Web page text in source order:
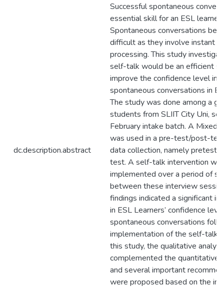
dc.description.abstract
Successful spontaneous
essential skill for an ESL learner.
Spontaneous conversations
difficult as they involve instant
processing. This study
self-talk would be an efficient
improve the confidence level in
spontaneous conversations in
The study was done among a
students from SLIIT City Uni,
February intake batch. A Mixed
was used in a pre-test/post-
data collection, namely pretest
test. A self-talk intervention
implemented over a period of
between these interview
findings indicated a significant
in ESL Learners’ confidence
spontaneous conversations
implementation of the self-talk
this study, the qualitative
complemented the quantitative
and several important
were proposed based on the